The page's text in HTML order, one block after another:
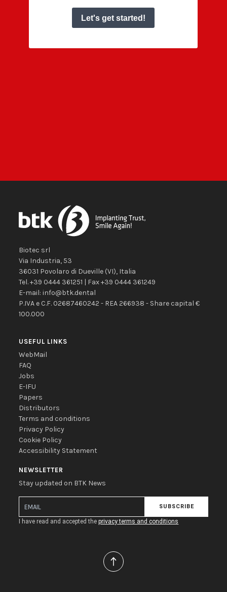
Biotec srl
Via Industria, 53
36031 Povolaro di Dueville (VI), Italia
Tel.+39 0444 361251 | Fax+39 0444 361249
E-mail:info@btk.dental
P.IVA e C.F. 02687460242 - REA 266938 - Share capital €
100.000
USEFUL LINKS
WebMail
FAQ
Jobs
E-IFU
Papers
Distributors
Terms and conditions
Privacy Policy
Cookie Policy
Accessibility Statement
NEWSLETTER
Stay updated on BTK News
SUBSCRIBE
I have read and accepted theprivacy terms and conditions